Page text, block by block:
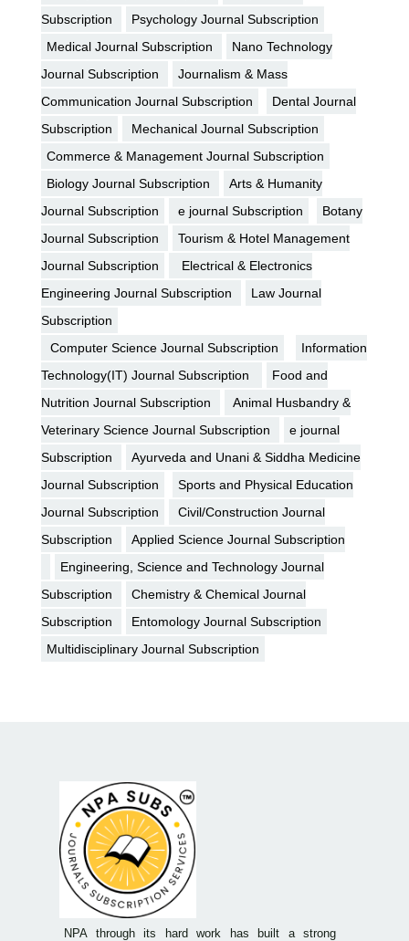
Subscription
Psychology Journal Subscription
Medical Journal Subscription
Nano Technology
Journal Subscription
Journalism & Mass
Communication Journal Subscription
Dental Journal
Subscription
Mechanical Journal Subscription
Commerce & Management Journal Subscription
Biology Journal Subscription
Arts & Humanity
Journal Subscription
e journal Subscription
Botany
Journal Subscription
Tourism & Hotel Management
Journal Subscription
Electrical & Electronics
Engineering Journal Subscription
Law Journal
Subscription
Computer Science Journal Subscription
Information
Technology(IT) Journal Subscription
Food and
Nutrition Journal Subscription
Animal Husbandry &
Veterinary Science Journal Subscription
e journal
Subscription
Ayurveda and Unani & Siddha Medicine
Journal Subscription
Sports and Physical Education
Journal Subscription
Civil/Construction Journal
Subscription
Applied Science Journal Subscription
Engineering, Science and Technology Journal
Subscription
Chemistry & Chemical Journal
Subscription
Entomology Journal Subscription
Multidisciplinary Journal Subscription
NPA through its hard work has built a strong